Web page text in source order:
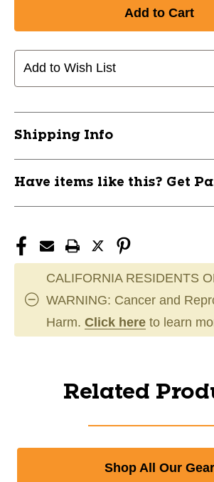
Add to Wish List
Shipping Info
Have items like this? Get
CALIFORNIA RESIDENTS
WARNING: Cancer and
Harm. Click here to learn
Related
Shop All Our Gear